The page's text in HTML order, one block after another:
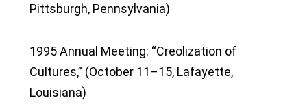
Pittsburgh, Pennsylvania)
1995 Annual Meeting: “Creolization of
Cultures,” (October 11–15, Lafayette,
Louisiana)